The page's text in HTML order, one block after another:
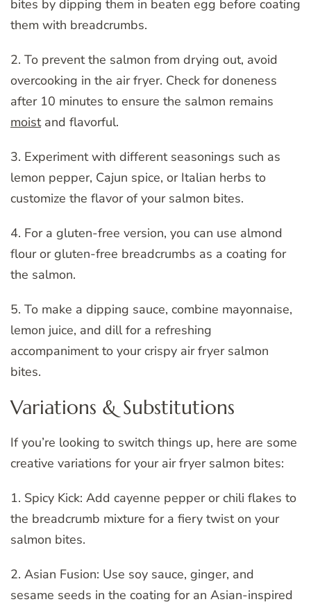
bites by dipping them in beaten egg before coating
them with breadcrumbs.
2. To prevent the salmon from drying out, avoid
overcooking in the air fryer. Check for doneness
after 10 minutes to ensure the salmon remains
moistand flavorful.
3. Experiment with different seasonings such as
lemon pepper, Cajun spice, or Italian herbs to
customize the flavor of your salmon bites.
4. For a gluten-free version, you can use almond
flour or gluten-free breadcrumbs as a coating for
the salmon.
5. To make a dipping sauce, combine mayonnaise,
lemon juice, and dill for a refreshing
accompaniment to your crispy air fryer salmon
bites.
Variations & Substitutions
If you’re looking to switch things up, here are some
creative variations for your air fryer salmon bites:
1. Spicy Kick: Add cayenne pepper or chili flakes to
the breadcrumb mixture for a fiery twist on your
salmon bites.
2. Asian Fusion: Use soy sauce, ginger, and
sesame seeds in the coating for an Asian-inspired